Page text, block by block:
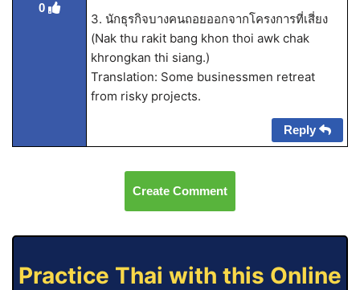
0
3. นักธุรกิจบางคนถอยออกจากโครงการที่เสี่ยง
(Nak thu rakit bang khon thoi awk chak
khrongkan thi siang.)
Translation: Some businessmen retreat
from risky projects.
Reply
Create Comment
Practice Thai with this Online